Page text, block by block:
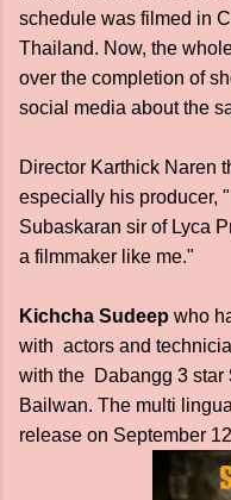
schedule was filmed in
Thailand. Now, the
over the completion of
social media about the
Director Karthick Naren
especially his producer,
Subaskaran sir of Lyca
a filmmaker like me."
Kichcha Sudeep who
with actors and
with the Dabangg 3 star
Bailwan. The multi
release on September